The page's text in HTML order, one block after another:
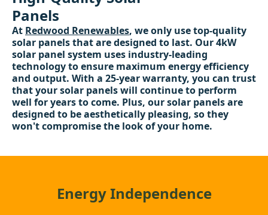
Panels
At Redwood Renewables, we only use top-quality
solar panels that are designed to last. Our 4kW
solar panel system uses industry-leading
technology to ensure maximum energy efficiency
and output. With a 25-year warranty, you can trust
that your solar panels will continue to perform
well for years to come. Plus, our solar panels are
designed to be aesthetically pleasing, so they
won't compromise the look of your home.
Energy Independence